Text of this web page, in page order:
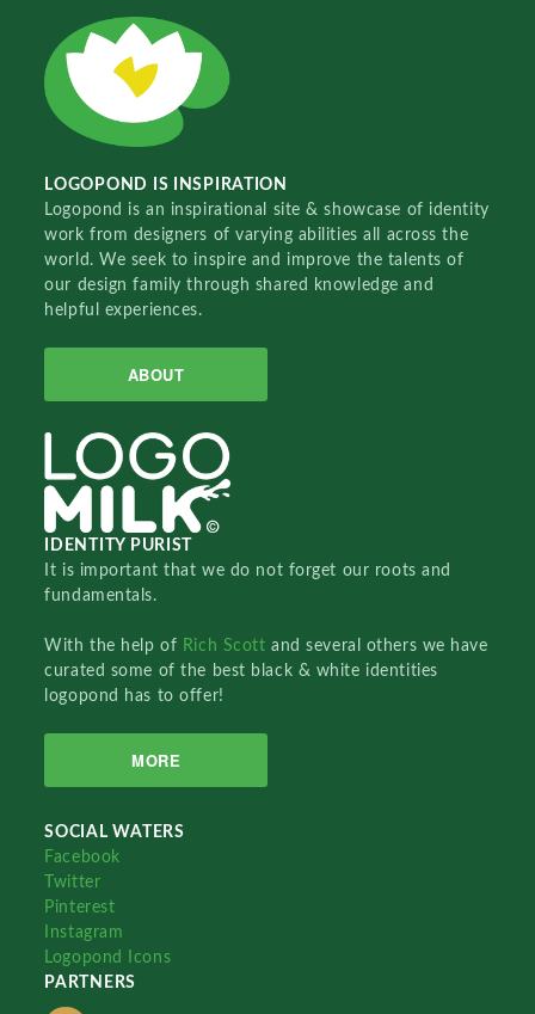
LOGOPOND IS INSPIRATION
Logopond is an inspirational site & showcase of identity
work from designers of varying abilities all across the
world. We seek to inspire and improve the talents of
our design family through shared knowledge and
helpful experiences.
ABOUT
IDENTITY PURIST
It is important that we do not forget our roots and
fundamentals.
With the help of Rich Scottand several others we have
curated some of the best black & white identities
logopond has to offer!
MORE
SOCIAL WATERS
Facebook
Twitter
Pinterest
Instagram
Logopond Icons
PARTNERS